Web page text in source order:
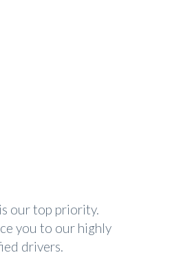
our top priority.
you to our highly
drivers.